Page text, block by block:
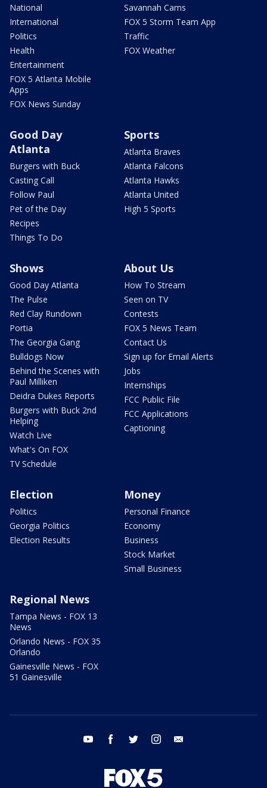
National
International
Politics
Health
Entertainment
FOX 5 Atlanta Mobile
Apps
FOX News Sunday
Savannah Cams
FOX 5 Storm Team App
Traffic
FOX Weather
Good Day
Atlanta
Burgers with Buck
Casting Call
Follow Paul
Pet of the Day
Recipes
Things To Do
Sports
Atlanta Braves
Atlanta Falcons
Atlanta Hawks
Atlanta United
High 5 Sports
Shows
Good Day Atlanta
The Pulse
Red Clay Rundown
Portia
The Georgia Gang
Bulldogs Now
Behind the Scenes with
Paul Milliken
Deidra Dukes Reports
Burgers with Buck 2nd
Helping
Watch Live
What's On FOX
TV Schedule
About Us
How To Stream
Seen on TV
Contests
FOX 5 News Team
Contact Us
Sign up for Email Alerts
Jobs
Internships
FCC Public File
FCC Applications
Captioning
Election
Politics
Georgia Politics
Election Results
Money
Personal Finance
Economy
Business
Stock Market
Small Business
Regional News
Tampa News - FOX 13
News
Orlando News - FOX 35
Orlando
Gainesville News - FOX
51 Gainesville
youtube facebook twitter instagram